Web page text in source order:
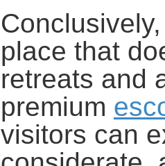
place that
retreats and
premium
visitors can